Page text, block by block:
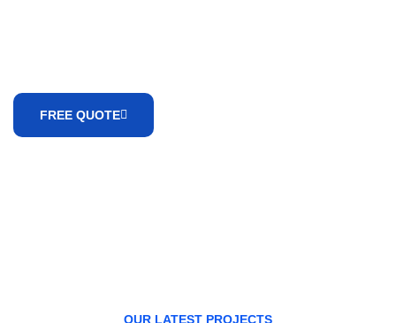
FREE QUOTE
OUR LATEST PROJECTS